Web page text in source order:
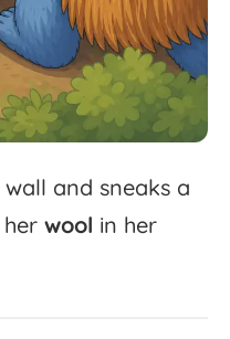
wall and sneaks a
her wool in her